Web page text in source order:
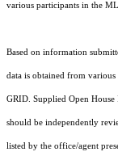
various participants in the
Based on information
data is obtained from
GRID. Supplied Open
should be independently
listed by the office/agent